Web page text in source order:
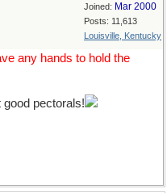
Joined: Mar 2000
Posts: 11,613
Louisville, Kentucky
any hands to hold the
pectorals!